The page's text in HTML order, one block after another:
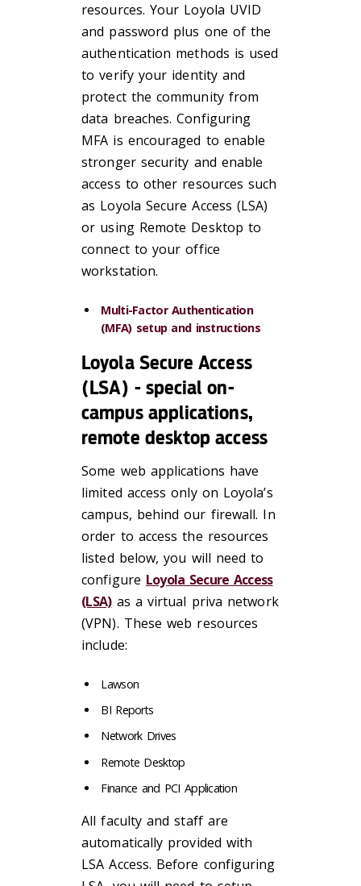
resources. Your Loyola UVID
and password plus one of the
authentication methods is used
to verify your identity and
protect the community from
data breaches. Configuring
MFA is encouraged to enable
stronger security and enable
access to other resources such
as Loyola Secure Access (LSA)
or using Remote Desktop to
connect to your office
workstation.
Multi-Factor Authentication
(MFA) setup and instructions
Loyola Secure Access
(LSA) - special on-
campus applications,
remote desktop access
Some web applications have
limited access only on Loyola’s
campus, behind our firewall. In
order to access the resources
listed below, you will need to
configure Loyola Secure Access
(LSA)as a virtual priva network
(VPN). These web resources
include:
Lawson
BI Reports
Network Drives
Remote Desktop
Finance and PCI Application
All faculty and staff are
automatically provided with
LSA Access. Before configuring